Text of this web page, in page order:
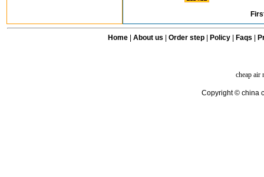
Home| About us Order step Policy| Faqs
cheap air
Copyright © china